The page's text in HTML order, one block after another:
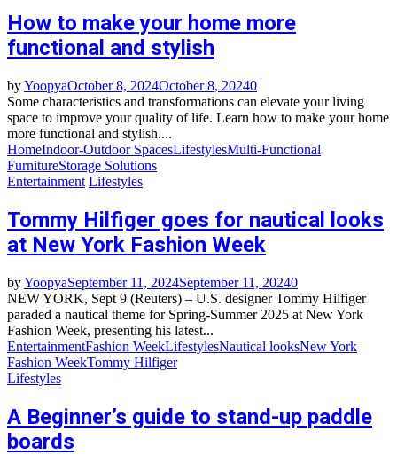
How to make your home more
functional and stylish
byYoopyaOctober 8, 2024October 8, 20240
Some characteristics and transformations can elevate your living
space to improve your quality of life. Learn how to make your home
more functional and stylish....
HomeIndoor-Outdoor SpacesLifestylesMulti-Functional
FurnitureStorage Solutions
Entertainment Lifestyles
Tommy Hilfiger goes for nautical looks
at New York Fashion Week
byYoopyaSeptember 11, 2024September 11, 20240
NEW YORK, Sept 9 (Reuters) – U.S. designer Tommy Hilfiger
paraded a nautical theme for Spring-Summer 2025 at New York
Fashion Week, presenting his latest...
EntertainmentFashion WeekLifestylesNautical looksNew York
Fashion WeekTommy Hilfiger
Lifestyles
A Beginner’s guide to stand-up paddle
boards